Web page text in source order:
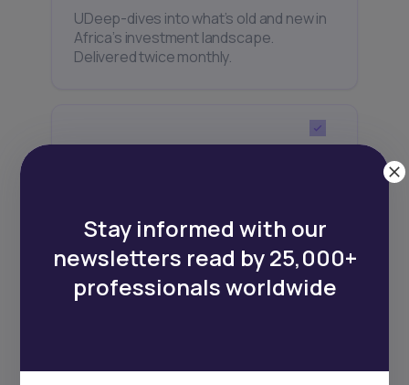
UDeep-dives into what’s old and new in
Africa’s investment landscape.
Delivered twice monthly.
Events
and exhibitions.
Subscribe
Stay informed with our
newsletters read by 25,000+
professionals worldwide